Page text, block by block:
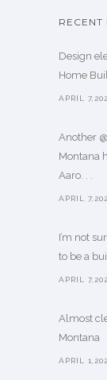
RECENT
Design
Home
APRIL
Another
Montana
Aaro. . .
APRIL
I’m not
to be a
APRIL
Almost
Montana
APRIL